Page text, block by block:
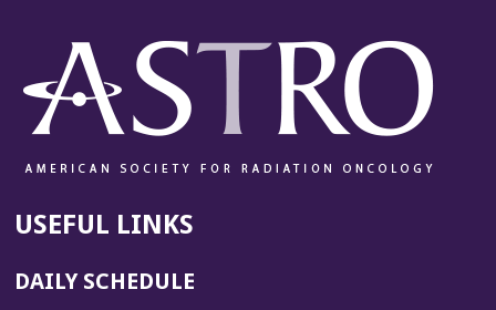
USEFUL LINKS
DAILY SCHEDULE